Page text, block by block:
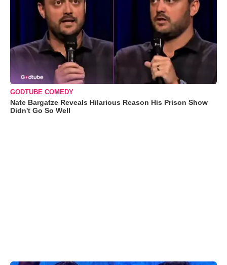
GODTUBE COMEDY
Nate Bargatze Reveals Hilarious Reason His Prison Show
Didn't Go So Well